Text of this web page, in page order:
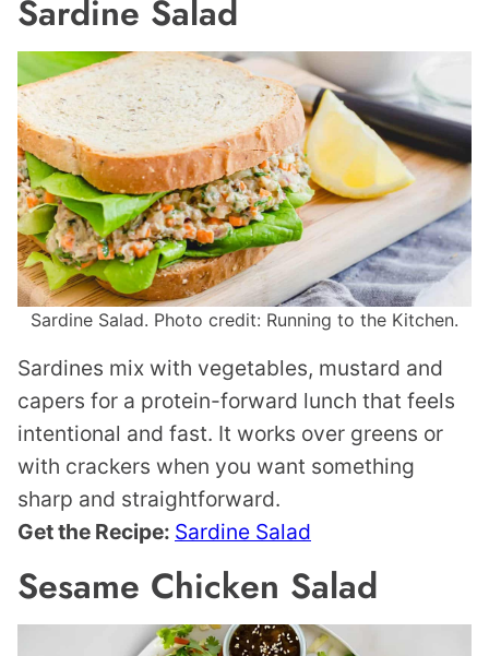
Sardine Salad
Sardine Salad. Photo credit: Running to the Kitchen.
Sardines mix with vegetables, mustard and
capers for a protein-forward lunch that feels
intentional and fast. It works over greens or
with crackers when you want something
sharp and straightforward.
Get the Recipe: Sardine Salad
Sesame Chicken Salad